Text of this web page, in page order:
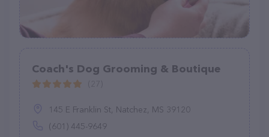
Coach's Dog Grooming & Boutique
145 E Franklin St, Natchez, MS 39120
(601) 445-9649